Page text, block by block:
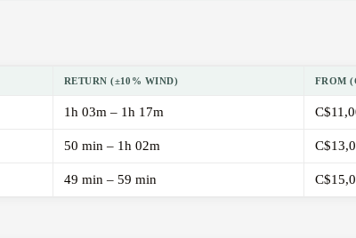
RETURN (±10% WIND) FROM
1h 03m – 1h 17m
50 min – 1h 02m
49 min – 59 min